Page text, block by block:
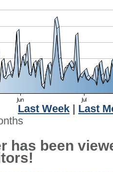
Last Week
Last
has been